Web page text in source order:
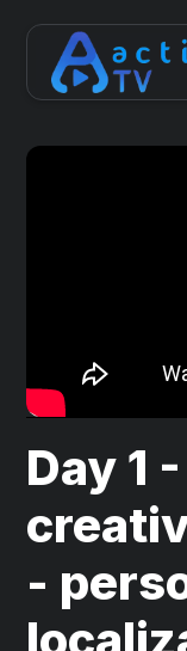
Day 1
-